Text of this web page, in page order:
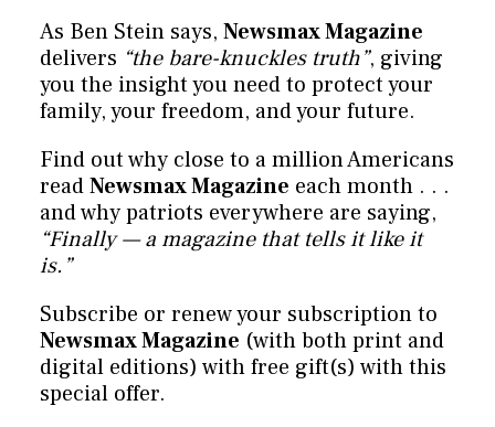
As Ben Stein says, Newsmax Magazine
delivers “the bare-knuckles truth”, giving
you the insight you need to protect your
family, your freedom, and your future.
Find out why close to a million Americans
readNewsmax Magazine each month . . .
and why patriots everywhere are saying,
“Finally — a magazine that tells it like it
is.”
Subscribe or renew your subscription to
Newsmax Magazine (with both print and
digital editions) with free gift(s) with this
special offer.